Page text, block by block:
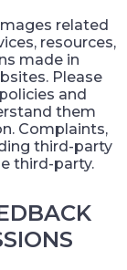
related
resources,
made in
Please
and
them
Complaints,
third-party
third-party.